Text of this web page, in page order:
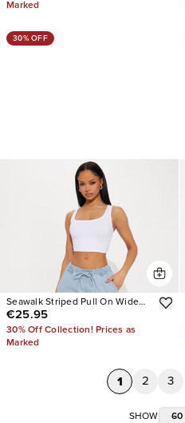
Marked
30% OFF
Seawalk Striped Pull On Wide
Leg Jeans
€25.95
30% Off Collection! Prices as
Marked
1 2 3
SHOW 60